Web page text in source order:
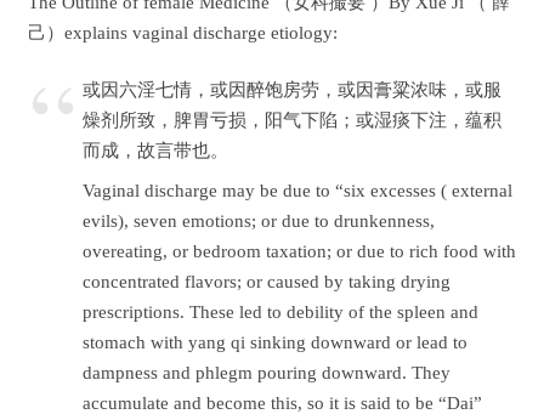
己）explains vaginal discharge etiology:
或因六淫七情，或因醉饱房劳，或因膏粱浓味，或服
燥剂所致，脾胃亏损，阳气下陷；或湿痰下注，蕴积
而成，故言带也。
Vaginal discharge may be due to “six excesses ( external
evils), seven emotions; or due to drunkenness,
overeating, or bedroom taxation; or due to rich food with
concentrated flavors; or caused by taking drying
prescriptions. These led to debility of the spleen and
stomach with yang qi sinking downward or lead to
dampness and phlegm pouring downward. They
accumulate and become this, so it is said to be “Dai”